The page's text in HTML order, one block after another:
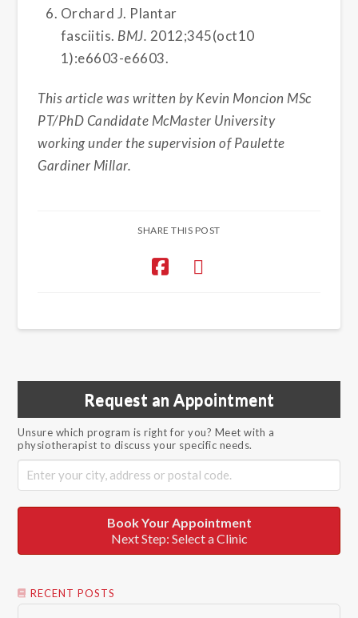
Orchard J. Plantar
fasciitis. BMJ. 2012;345(oct10
1):e6603-e6603.
This article was written by Kevin Moncion MSc
PT/PhD Candidate McMaster University
working under the supervision of Paulette
Gardiner Millar.
SHARE THIS POST
Request an Appointment
Unsure which program is right for you? Meet with a
physiotherapist to discuss your specific needs.
Book Your Appointment
Next Step: Select a Clinic
RECENT POSTS